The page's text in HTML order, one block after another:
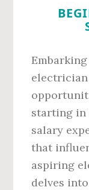
starting in
salary
that
aspiring
delves